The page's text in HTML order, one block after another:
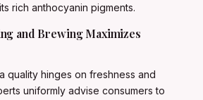
rich anthocyanin pigments.
and Brewing Maximizes
quality hinges on freshness and
uniformly advise consumers to